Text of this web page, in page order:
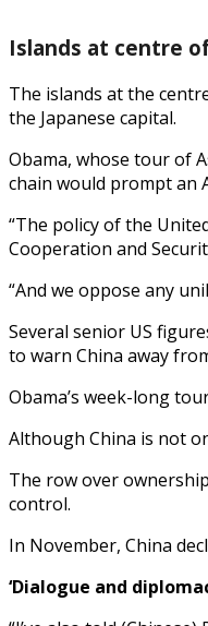
Islands at centre
The islands at the
the Japanese capital.
Obama, whose tour of
chain would prompt an
“The policy of the
Cooperation and
“And we oppose any
Several senior US
to warn China away
Obama’s week-long
Although China is not
The row over
control.
In November, China
‘Dialogue and